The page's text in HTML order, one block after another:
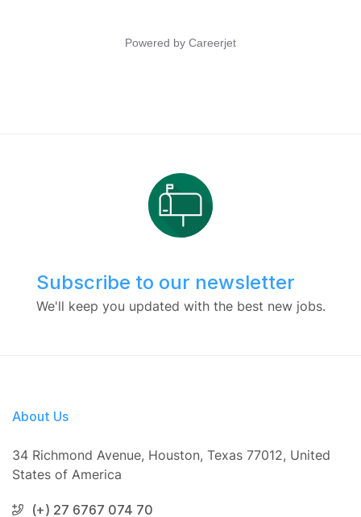
Subscribe to our newsletter
We'll keep you updated with the best new jobs.
About Us
34 Richmond Avenue, Houston, Texas 77012, United
States of America
(+) 27 6767 074 70